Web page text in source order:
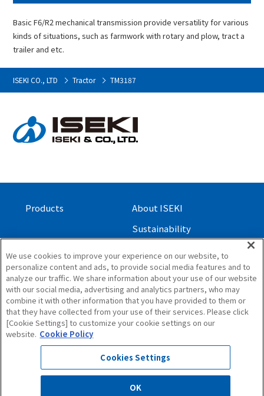
Basic F6/R2 mechanical transmission provide versatility for various
kinds of situations, such as farmwork with rotary and plow, tract a
trailer and etc.
ISEKI CO., LTD Tractor TM3187
Products
About ISEKI
Sustainability
Contact Us
About this Site
Privacy Policy
Site Map
© 1997 ISEKI & CO.,LTD. All Rights Reserved.
We use cookies to improve your experience on our website, to
personalize content and ads, to provide social media features and to
analyze our traffic. We share information about your use of our website
with our social media, advertising and analytics partners, who may
combine it with other information that you have provided to them or
that they have collected from your use of their services. Please click
[Cookie Settings] to customize your cookie settings on our
website. Cookie Policy
Cookies Settings
OK